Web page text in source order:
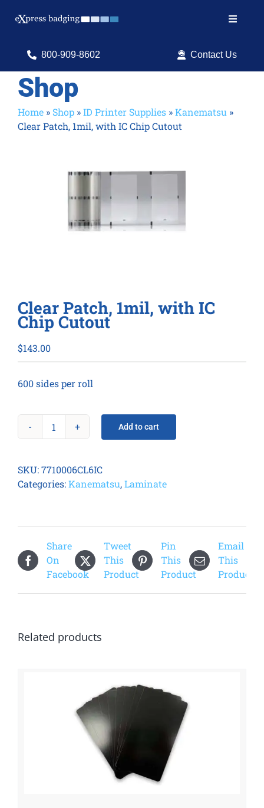
Toggle
Search
Shop Products
Services
800-909-8602 Contact Us
Shop
Home » Shop »ID Printer Supplies »Kanematsu »
Clear Patch, 1mil, with IC Chip Cutout
Clear Patch, 1mil, with IC
Chip Cutout
$143.00
600 sides per roll
Clear
with
IC
Add to cart
SKU:7710006CL6IC
Categories:Kanematsu,Laminate
Share
On
Facebook
Tweet
This
Product
Pin
This
Product
Email
This
Product
Related products